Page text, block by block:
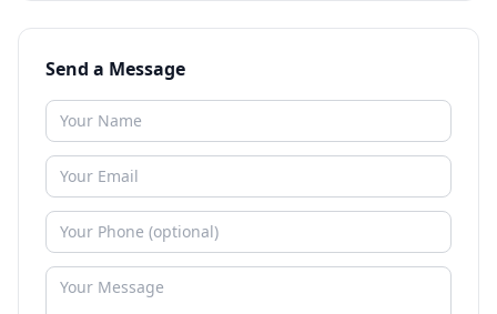
Send a Message